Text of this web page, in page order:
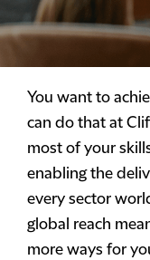
You want to
can do that at
most of your
enabling the
every sector
global reach
more ways for